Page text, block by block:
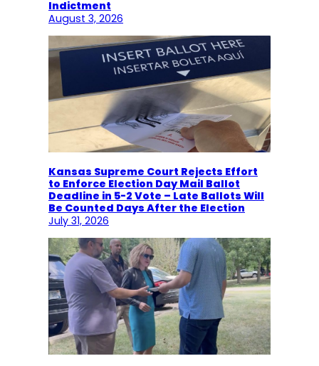
Indictment
August 3, 2026
Kansas Supreme Court Rejects Effort
to Enforce Election Day Mail Ballot
Deadline in 5-2 Vote – Late Ballots Will
Be Counted Days After the Election
July 31, 2026